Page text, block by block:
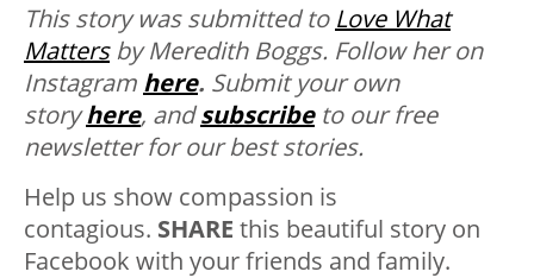
This story was submitted to Love What
Mattersby Meredith Boggs. Follow her on
Instagram here. Submit your own
storyhere, andsubscribeto our free
newsletter for our best stories.
Help us show compassion is
contagious. SHARE this beautiful story on
Facebook with your friends and family.